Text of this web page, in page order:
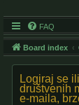
FAQ
Board index
Logiraj se
društvenih
e-maila,